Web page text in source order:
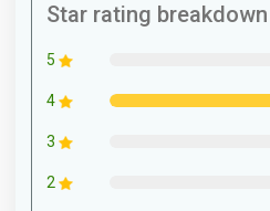
Star rating breakdown
5
4
3
2